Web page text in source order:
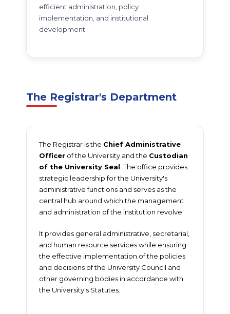
efficient administration, policy
implementation, and institutional
development.
The Registrar's Department
The Registrar is the Chief Administrative
Officer of the University and the Custodian
of the University Seal. The office provides
strategic leadership for the University's
administrative functions and serves as the
central hub around which the management
and administration of the institution revolve.
It provides general administrative, secretarial,
and human resource services while ensuring
the effective implementation of the policies
and decisions of the University Council and
other governing bodies in accordance with
the University's Statutes.